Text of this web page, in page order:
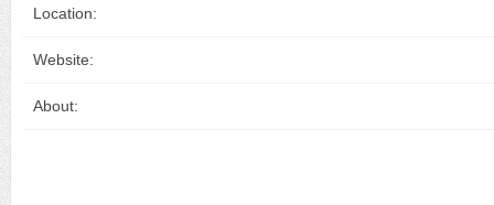
Location:
Website:
About: